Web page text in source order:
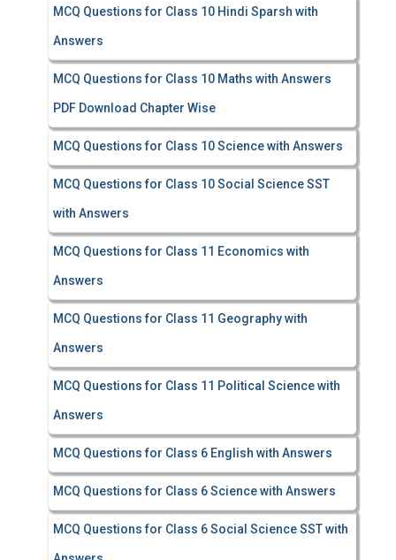
MCQ Questions for Class 10 Hindi Sparsh with
Answers
MCQ Questions for Class 10 Maths with Answers
PDF Download Chapter Wise
MCQ Questions for Class 10 Science with Answers
MCQ Questions for Class 10 Social Science SST
with Answers
MCQ Questions for Class 11 Economics with
Answers
MCQ Questions for Class 11 Geography with
Answers
MCQ Questions for Class 11 Political Science with
Answers
MCQ Questions for Class 6 English with Answers
MCQ Questions for Class 6 Science with Answers
MCQ Questions for Class 6 Social Science SST with